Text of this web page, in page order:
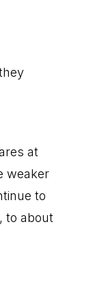
at
weaker
to
to about